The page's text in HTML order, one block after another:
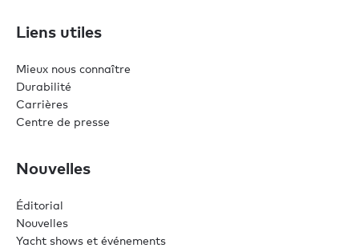
Liens utiles
Mieux nous connaître
Durabilité
Carrières
Centre de presse
Nouvelles
Éditorial
Nouvelles
Yacht shows et événements